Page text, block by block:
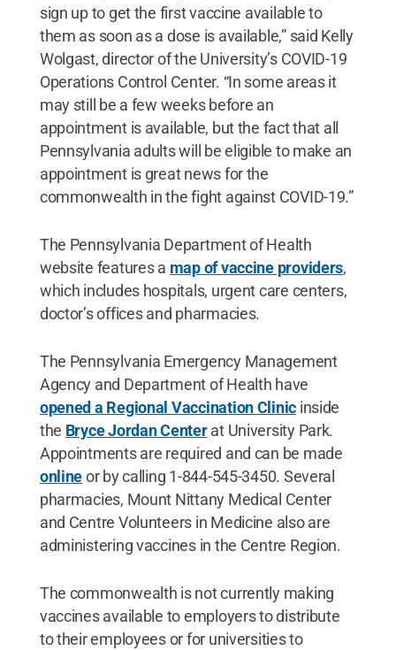
sign up to get the first vaccine available to
them as soon as a dose is available,” said Kelly
Wolgast, director of the University’s COVID-19
Operations Control Center. “In some areas it
may still be a few weeks before an
appointment is available, but the fact that all
Pennsylvania adults will be eligible to make an
appointment is great news for the
commonwealth in the fight against COVID-19.”
The Pennsylvania Department of Health
website features a map of vaccine providers,
which includes hospitals, urgent care centers,
doctor’s offices and pharmacies.
The Pennsylvania Emergency Management
Agency and Department of Health have
opened a Regional Vaccination Clinic inside
the Bryce Jordan Centerat University Park.
Appointments are required and can be made
onlineor by calling 1-844-545-3450. Several
pharmacies, Mount Nittany Medical Center
and Centre Volunteers in Medicine also are
administering vaccines in the Centre Region.
The commonwealth is not currently making
vaccines available to employers to distribute
to their employees or for universities to